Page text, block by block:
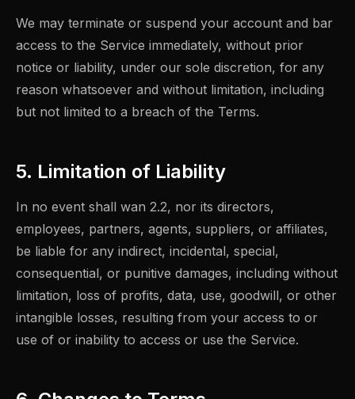
We may terminate or suspend your account and bar
access to the Service immediately, without prior
notice or liability, under our sole discretion, for any
reason whatsoever and without limitation, including
but not limited to a breach of the Terms.
5. Limitation of Liability
In no event shall wan 2.2, nor its directors,
employees, partners, agents, suppliers, or affiliates,
be liable for any indirect, incidental, special,
consequential, or punitive damages, including without
limitation, loss of profits, data, use, goodwill, or other
intangible losses, resulting from your access to or
use of or inability to access or use the Service.